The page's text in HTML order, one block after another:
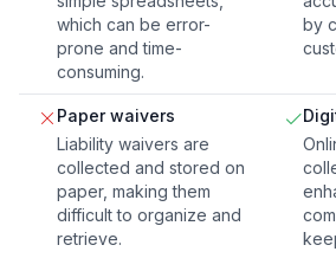
which can be error-
prone and time-
consuming.
by
Paper waivers
Liability waivers are
collected and stored on
paper, making them
difficult to organize and
retrieve.